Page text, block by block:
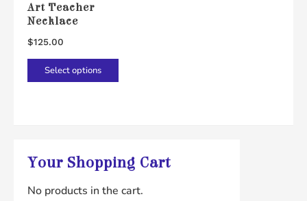
Art Teacher
Necklace
$125.00
Select options
This
product
The
may
Your Shopping Cart
No products in the cart.